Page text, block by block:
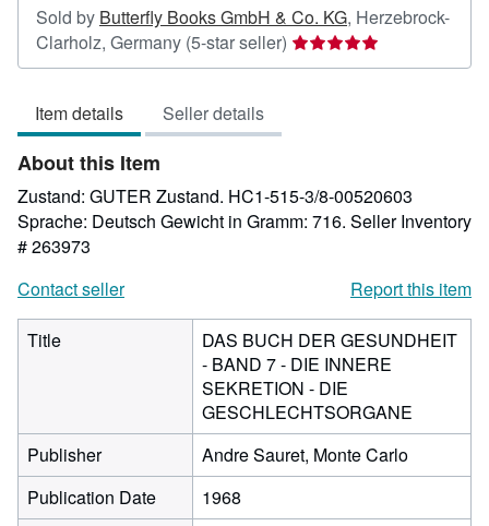
Sold by Butterfly Books GmbH & Co. KG, Herzebrock-
Clarholz, Germany (5-star seller) Seller
rating
stars
Item details Seller details
About this Item
Zustand: GUTER Zustand. HC1-515-3/8-00520603
Sprache: Deutsch Gewicht in Gramm: 716. Seller Inventory
# 263973
Contact seller
Report this item
Title
DAS BUCH DER GESUNDHEIT
- BAND 7 - DIE INNERE
SEKRETION - DIE
GESCHLECHTSORGANE
Publisher
Andre Sauret, Monte Carlo
Publication Date
1968